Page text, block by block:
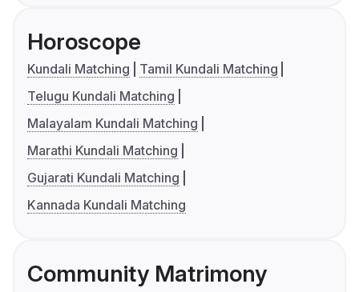
Horoscope
Kundali Matching
Tamil Kundali Matching
Telugu Kundali Matching
Malayalam Kundali Matching
Marathi Kundali Matching
Gujarati Kundali Matching
Kannada Kundali Matching
Community Matrimony